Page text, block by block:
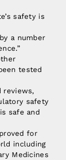
safety is
a number
tested
reviews,
safety
safe and
for
including
Medicines